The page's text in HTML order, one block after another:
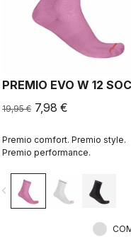
PREMIO EVO W 12
19,95 € 7,98 €
Premio comfort. Premio style.
Premio performance.